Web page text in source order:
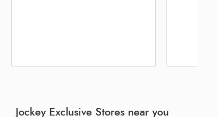
Jockey Exclusive Stores near you